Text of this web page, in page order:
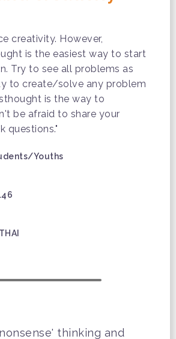
creativity. However,
is the easiest way to start
Try to see all problems as
to create/solve any problem
is the way to
be afraid to share your
questions."
Youths
THAI
thinking and